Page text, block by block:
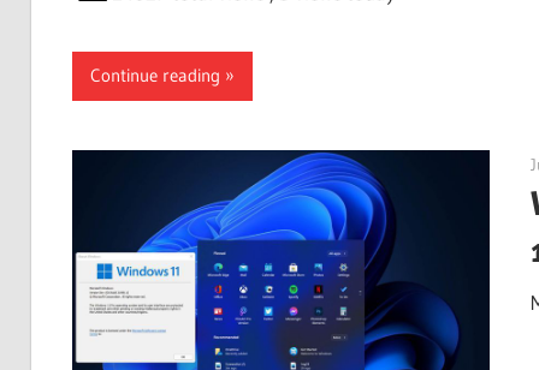
Continue reading